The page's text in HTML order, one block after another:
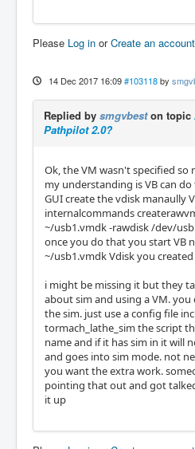
Please Log in orCreate an account
14 Dec 2017 16:09 #103118 by
Replied by smgvbeston topic
Pathpilot 2.0?
Ok, the VM wasn't specified so
my understanding is VB can
GUI create the vdisk manaully
internalcommands
~/usb1.vmdk -rawdisk /dev/
once you do that you start VB
~/usb1.vmdk Vdisk you
i might be missing it but they
about sim and using a VM.
the sim. just use a config file
tormach_lathe_sim the script
name and if it has sim in it will
and goes into sim mode. not
you want the extra work.
pointing that out and got
it up